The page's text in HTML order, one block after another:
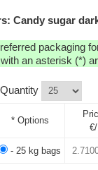
Candy sugar
packaging
an asterisk (*)
Quantity
* Options
€/
- 25 kg bags